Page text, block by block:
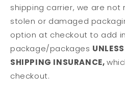
shipping carrier, we are not
stolen or damaged
option at checkout to add
package/packages
SHIPPING INSURANCE,
checkout.